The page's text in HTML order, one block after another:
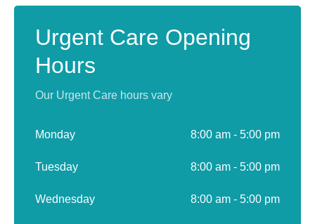
Urgent Care Opening
Hours
Our Urgent Care hours vary
Monday 8:00 am - 5:00 pm
Tuesday 8:00 am - 5:00 pm
Wednesday 8:00 am - 5:00 pm